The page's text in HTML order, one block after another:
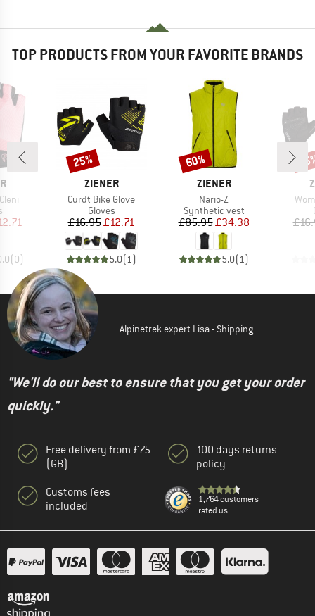
TOP PRODUCTS FROM YOUR FAVORITE BRANDS
group
Price
(0)
BRAND
ZIENER
Item(s)
Curdt Bike Glove
Product group
Gloves
Price
£16.95Reduced Price
£12.71
5.0(1)
Discount
25%
BRAND
ZIENER
Item(s)
Nario-Z
Product group
Synthetic vest
Price
£85.95Reduced Price
£34.38
5.0(1)
Discount
60%
Alpinetrek expert Lisa - Shipping
"We'll do our best to ensure that you get your order
quickly."
Free delivery from £75
(GB)
Customs fees
included
100 days returns
policy
1,764 customers
rated us